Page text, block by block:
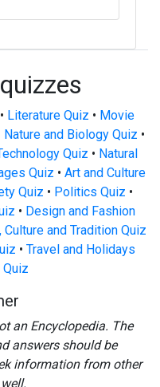
• Literature Quiz • Movie
Nature and Biology Quiz •
Quiz • Natural
Quiz • Art and Culture
Quiz • Politics Quiz •
• Design and Fashion
Culture and Tradition Quiz
• Travel and Holidays
Quiz
an Encyclopedia. The
answers should be
information from other